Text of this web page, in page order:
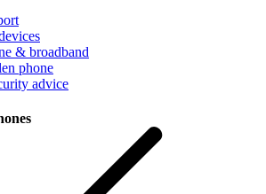
& broadband
phone
advice